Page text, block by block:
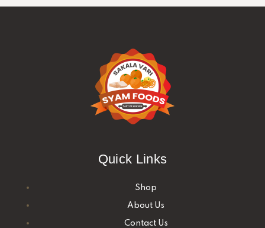
Quick Links
Shop
About Us
Contact Us